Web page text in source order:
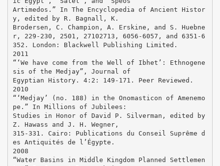
Artimedos.” In The Encyclopedia of Ancient Histor
y, edited by R. Bagnall, K.
Brodersen, C. Champion, A. Erskine, and S. Huebne
r, 229-230, 2501, 27102713, 6056-6057, and 6351-6
352. London: Blackwell Publishing Limited.
2011
“‘We have come from the Well of Ibhet’: Ethnogene
sis of the Medjay”, Journal of
Egyptian History. 4:2: 149-171. Peer Reviewed.
2010
“‘Medjay’ (no. 188) in the Onomasticon of Amenemo
pe.” In Millions of Jubilees:
Studies in Honor of David P. Silverman, edited by
Z. Hawass and J. H. Wegner,
315-331. Cairo: Publications du Conseil Suprême d
es Antiquités de l’Égypte.
2008
“Water Basins in Middle Kingdom Planned Settlemen